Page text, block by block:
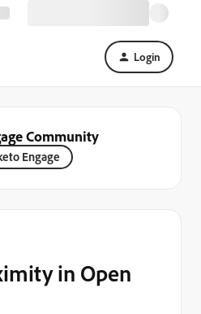
Login
Community
Engage
in Open